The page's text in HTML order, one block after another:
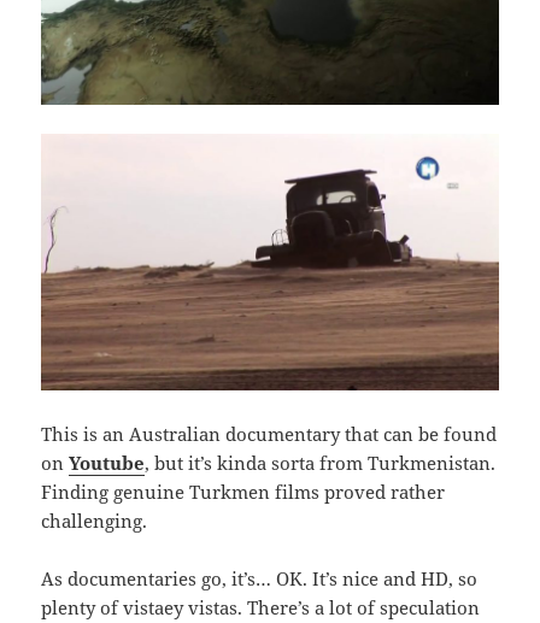
This is an Australian documentary that can be found
onYoutube, but it’s kinda sorta from Turkmenistan.
Finding genuine Turkmen films proved rather
challenging.
As documentaries go, it’s… OK. It’s nice and HD, so
plenty of vistaey vistas. There’s a lot of speculation